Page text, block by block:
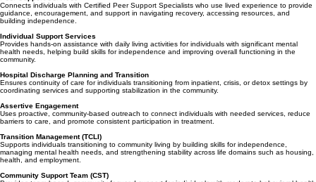
Peer Support Services
Connects individuals with Certified Peer Support Specialists who use lived experience to provide
guidance, encouragement, and support in navigating recovery, accessing resources, and
building independence.
Individual Support Services
Provides hands-on assistance with daily living activities for individuals with significant mental
health needs, helping build skills for independence and improving overall functioning in the
community.
Hospital Discharge Planning and Transition
Ensures continuity of care for individuals transitioning from inpatient, crisis, or detox settings by
coordinating services and supporting stabilization in the community.
Assertive Engagement
Uses proactive, community-based outreach to connect individuals with needed services, reduce
barriers to care, and promote consistent participation in treatment.
Transition Management (TCLI)
Supports individuals transitioning to community living by building skills for independence,
managing mental health needs, and strengthening stability across life domains such as housing,
health, and employment.